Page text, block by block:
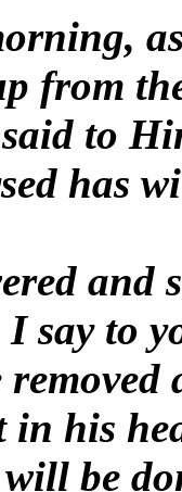
from
to
has
say to
in his
be